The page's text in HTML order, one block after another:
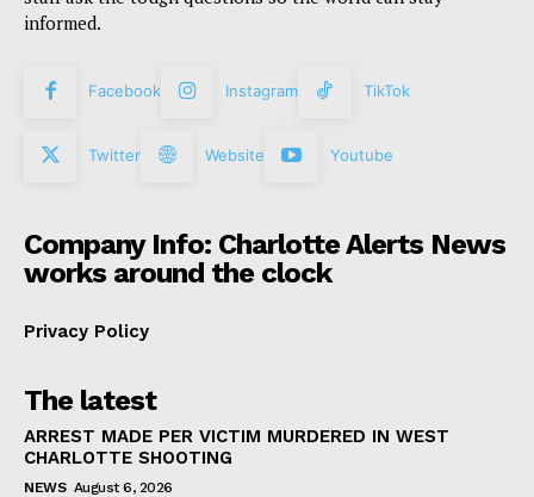
informed.
Facebook Instagram TikTok
Twitter Website Youtube
Company Info: Charlotte Alerts News
works around the clock
Privacy Policy
The latest
ARREST MADE PER VICTIM MURDERED IN WEST
CHARLOTTE SHOOTING
NEWS August 6, 2026